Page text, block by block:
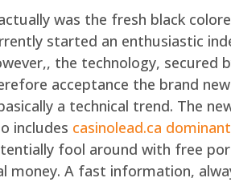
was the fresh black
started an enthusiastic
the technology, secured
acceptance the brand
a technical trend. The
includes casinolead.ca
fool around with free
money. A fast information,